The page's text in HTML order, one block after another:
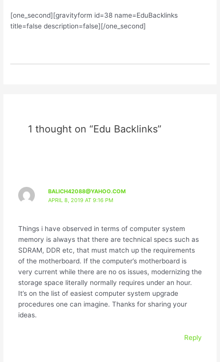
[one_second][gravityform id=38 name=EduBacklinks
title=false description=false][/one_second]
1 thought on “Edu Backlinks”
BALICH42088@YAHOO.COM
APRIL 8, 2019 AT 9:16 PM
Things i have observed in terms of computer system
memory is always that there are technical specs such as
SDRAM, DDR etc, that must match up the requirements
of the motherboard. If the computer’s motherboard is
very current while there are no os issues, modernizing the
storage space literally normally requires under an hour.
It’s on the list of easiest computer system upgrade
procedures one can imagine. Thanks for sharing your
ideas.
Reply